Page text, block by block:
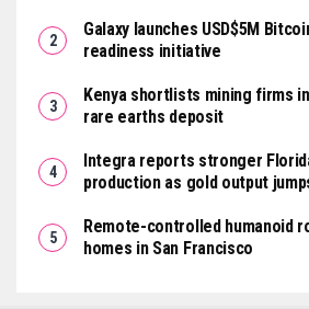
Galaxy launches USD$5M
readiness initiative
Kenya shortlists mining firms
rare earths deposit
Integra reports stronger
production as gold output
Remote-controlled humanoid
homes in San Francisco